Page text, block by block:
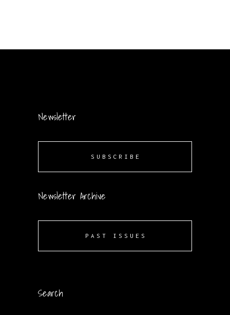
Newsletter
SUBSCRIBE
Newsletter Archive
PAST ISSUES
Search